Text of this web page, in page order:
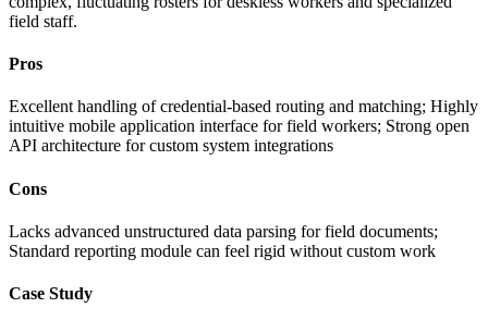
field staff.
Pros
Excellent handling of credential-based routing and matching; Highly
intuitive mobile application interface for field workers; Strong open
API architecture for custom system integrations
Cons
Lacks advanced unstructured data parsing for field documents;
Standard reporting module can feel rigid without custom work
Case Study